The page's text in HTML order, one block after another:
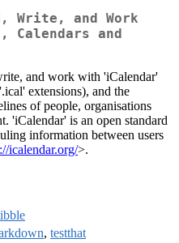
Write, and Work
and
and work with 'iCalendar'
extensions), and the
of people, organisations
'iCalendar' is an open standard
information between users
icalendar.org/>.
, testthat